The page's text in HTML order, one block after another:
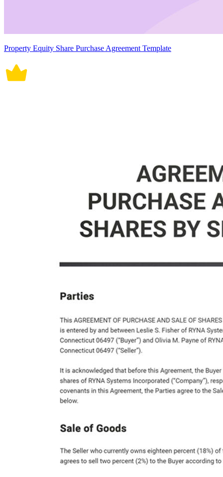
Property Equity Share Purchase Agreement Template